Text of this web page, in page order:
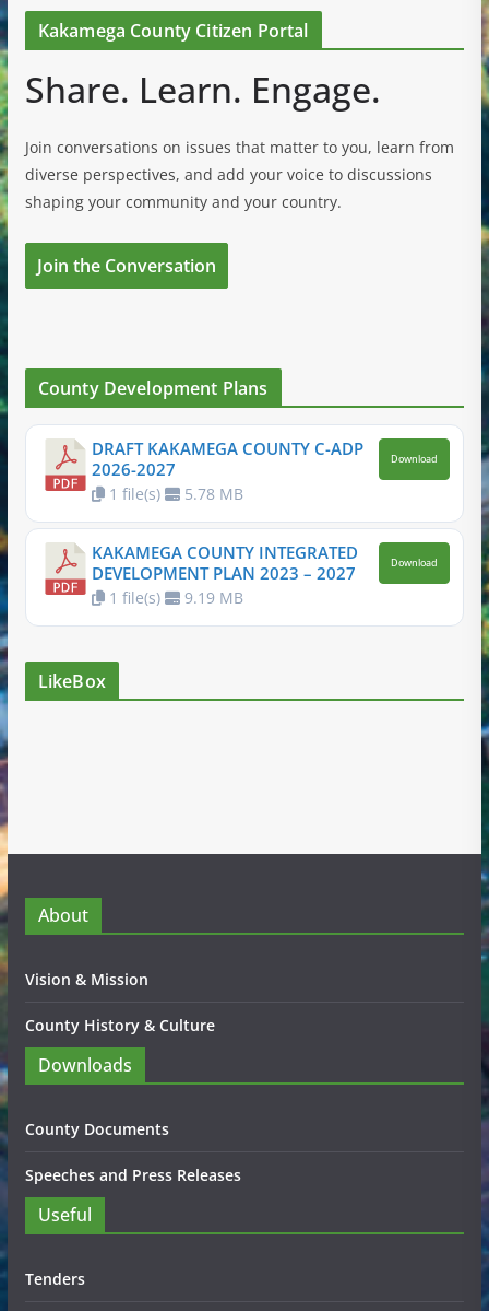
Kakamega County Citizen Portal
Share. Learn. Engage.
Join conversations on issues that matter to you, learn from
diverse perspectives, and add your voice to discussions
shaping your community and your country.
Join the Conversation
County Development Plans
DRAFT KAKAMEGA COUNTY C-ADP
2026-2027
1 file(s) 5.78 MB
Download
KAKAMEGA COUNTY INTEGRATED
DEVELOPMENT PLAN 2023 – 2027
1 file(s) 9.19 MB
Download
LikeBox
About
Vision & Mission
County History & Culture
Downloads
County Documents
Speeches and Press Releases
Useful
Tenders